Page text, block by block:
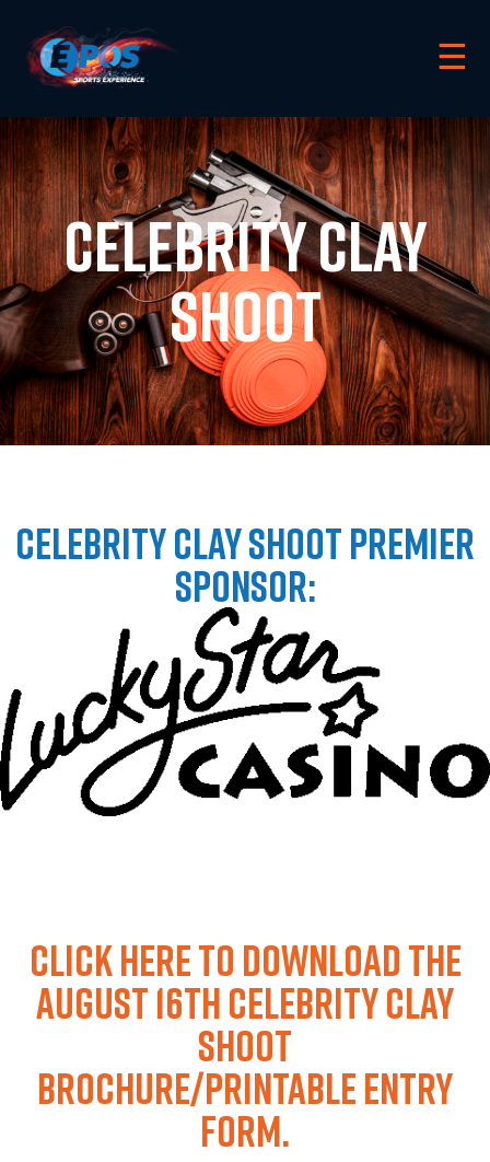
☰
Celebrity Clay
Shoot
CELEBRITY CLAY SHOOT PREMIER
SPONSOR:
Click HERE to download the
August 16thCelebrity Clay
Shoot
Brochure/Printable Entry
Form.